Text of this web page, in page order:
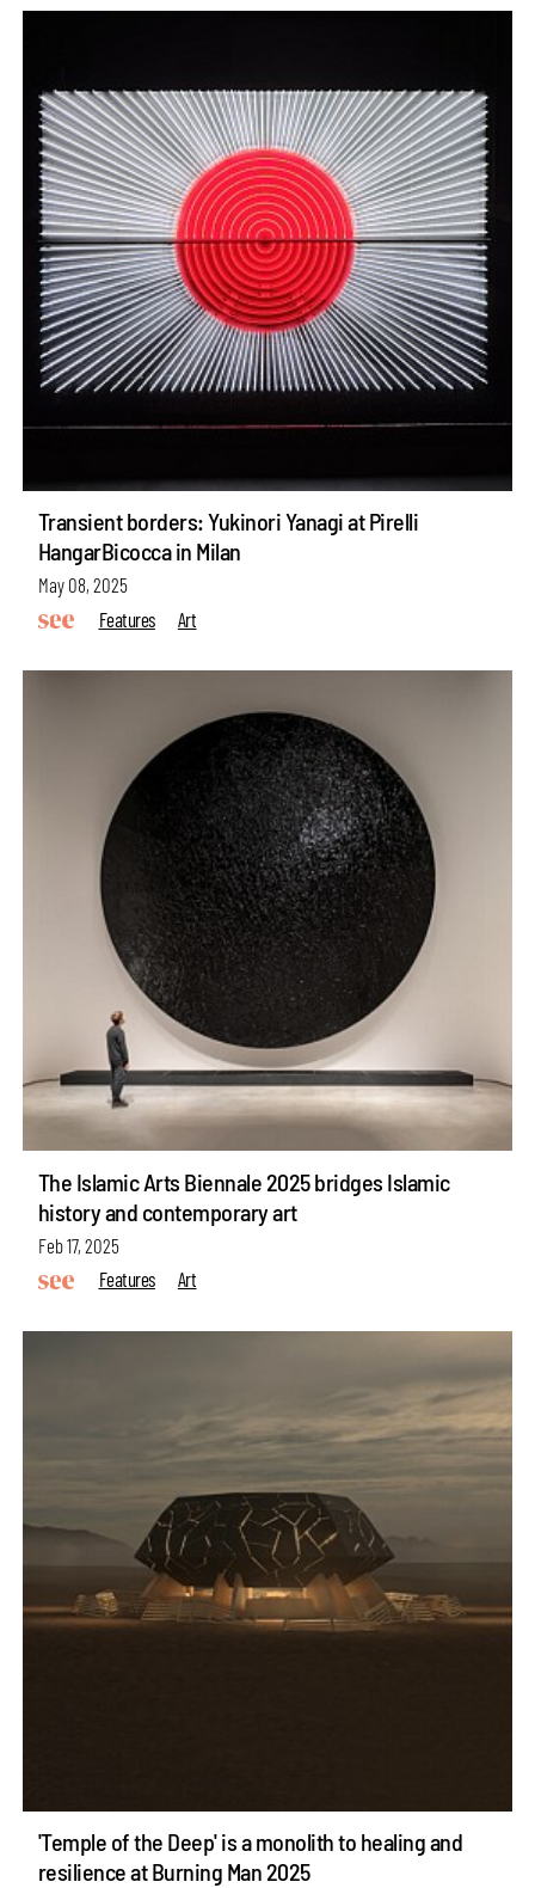
Transient borders: Yukinori Yanagi at Pirelli
HangarBicocca in Milan
May 08, 2025
Features
Art
The Islamic Arts Biennale 2025 bridges Islamic
history and contemporary art
Feb 17, 2025
Features
Art
'Temple of the Deep' is a monolith to healing and
resilience at Burning Man 2025